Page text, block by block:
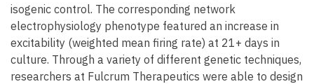
isogenic control. The corresponding network
electrophysiology phenotype featured an increase in
excitability (weighted mean firing rate) at 21+ days in
culture. Through a variety of different genetic techniques,
researchers at Fulcrum Therapeutics were able to design